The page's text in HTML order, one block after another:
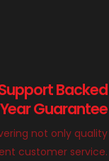
Backed
Guarantee
not only quality
customer service.